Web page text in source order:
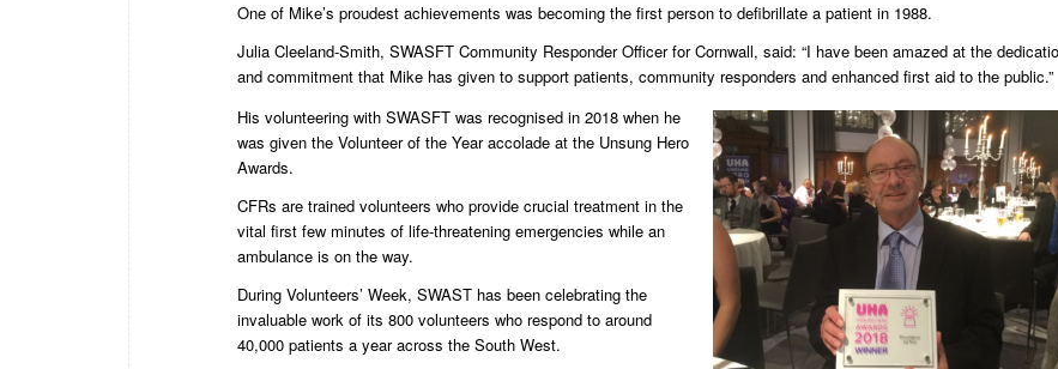
One of Mike’s proudest achievements was becoming the first person to defibrillate a patient in 1988.
Julia Cleeland-Smith, SWASFT Community Responder Officer for Cornwall, said: “I have been amazed at the
and commitment that Mike has given to support patients, community responders and enhanced first aid to the public.”
His volunteering with SWASFT was recognised in 2018 when he
was given the Volunteer of the Year accolade at the Unsung Hero
Awards.
CFRs are trained volunteers who provide crucial treatment in the
vital first few minutes of life-threatening emergencies while an
ambulance is on the way.
During Volunteers’ Week, SWAST has been celebrating the
invaluable work of its 800 volunteers who respond to around
40,000 patients a year across the South West.